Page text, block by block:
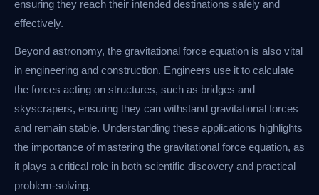
ensuring they reach their intended destinations safely and
effectively.
Beyond astronomy, the gravitational force equation is also vital
in engineering and construction. Engineers use it to calculate
the forces acting on structures, such as bridges and
skyscrapers, ensuring they can withstand gravitational forces
and remain stable. Understanding these applications highlights
the importance of mastering the gravitational force equation, as
it plays a critical role in both scientific discovery and practical
problem-solving.